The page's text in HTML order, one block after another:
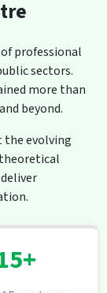
professional
sectors.
more than
beyond.
the evolving